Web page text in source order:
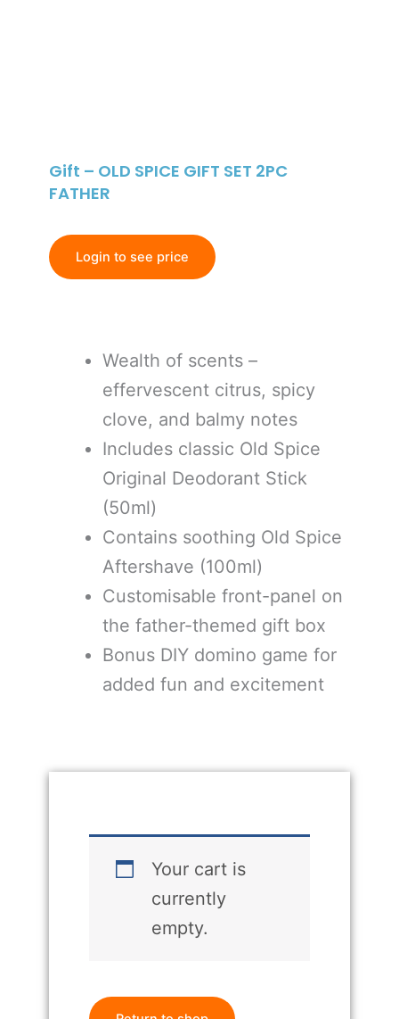
Gift – OLD SPICE GIFT SET 2PC
FATHER
Login to see price
Wealth of scents –
effervescent citrus, spicy
clove, and balmy notes
Includes classic Old Spice
Original Deodorant Stick
(50ml)
Contains soothing Old Spice
Aftershave (100ml)
Customisable front-panel on
the father-themed gift box
Bonus DIY domino game for
added fun and excitement
Your cart is
currently
empty.